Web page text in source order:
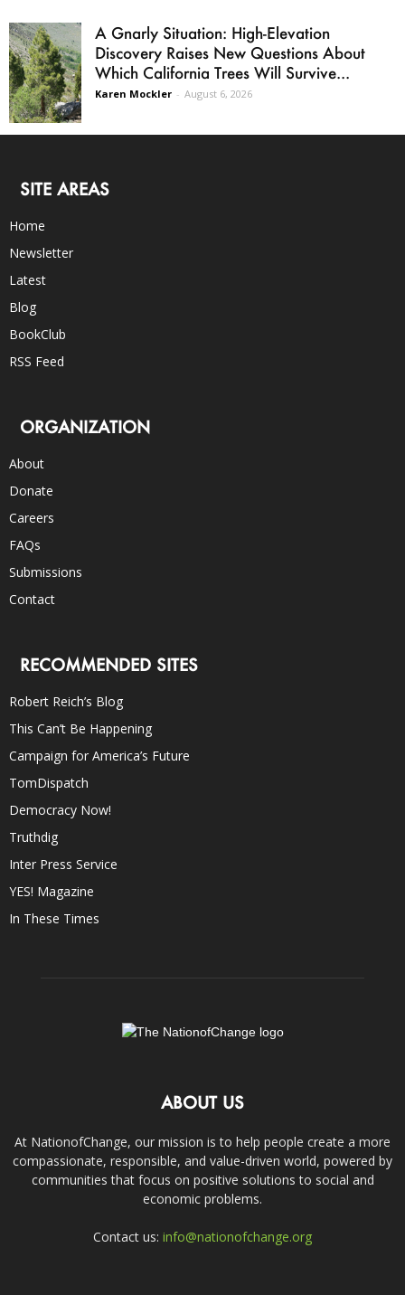
A Gnarly Situation: High-Elevation
Discovery Raises New Questions About
Which California Trees Will Survive...
Karen Mockler - August 6, 2026
SITE AREAS
Home
Newsletter
Latest
Blog
BookClub
RSS Feed
ORGANIZATION
About
Donate
Careers
FAQs
Submissions
Contact
RECOMMENDED SITES
Robert Reich’s Blog
This Can’t Be Happening
Campaign for America’s Future
TomDispatch
Democracy Now!
Truthdig
Inter Press Service
YES! Magazine
In These Times
ABOUT US
At NationofChange, our mission is to help people create a more
compassionate, responsible, and value-driven world, powered by
communities that focus on positive solutions to social and
economic problems.
Contact us: info@nationofchange.org